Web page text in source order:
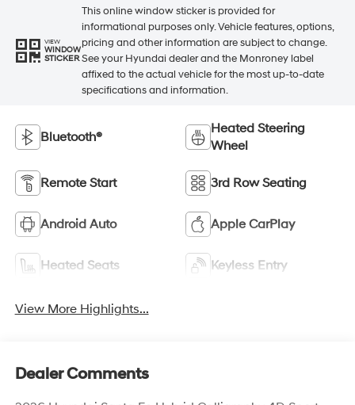
VIEW
WINDOW
STICKER
This online window sticker is provided for
informational purposes only. Vehicle features, options,
pricing and other information are subject to change.
See your Hyundai dealer and the Monroney label
affixed to the actual vehicle for the most up-to-date
specifications and information.
Bluetooth®
Heated Steering
Wheel
Remote Start 3rd Row Seating
Android Auto Apple CarPlay
Heated Seats Keyless Entry
View More Highlights...
Dealer Comments